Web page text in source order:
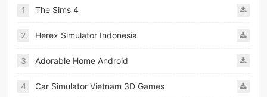
1 The Sims 4
2 Herex Simulator Indonesia
3 Adorable Home Android
4 Car Simulator Vietnam 3D Games